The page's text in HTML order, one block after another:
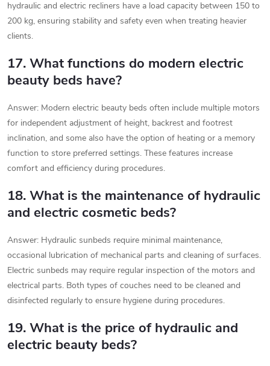
hydraulic and electric recliners have a load capacity between 150 to
200 kg, ensuring stability and safety even when treating heavier
clients.
17. What functions do modern electric
beauty beds have?
Answer: Modern electric beauty beds often include multiple motors
for independent adjustment of height, backrest and footrest
inclination, and some also have the option of heating or a memory
function to store preferred settings. These features increase
comfort and efficiency during procedures.
18. What is the maintenance of hydraulic
and electric cosmetic beds?
Answer: Hydraulic sunbeds require minimal maintenance,
occasional lubrication of mechanical parts and cleaning of surfaces.
Electric sunbeds may require regular inspection of the motors and
electrical parts. Both types of couches need to be cleaned and
disinfected regularly to ensure hygiene during procedures.
19. What is the price of hydraulic and
electric beauty beds?